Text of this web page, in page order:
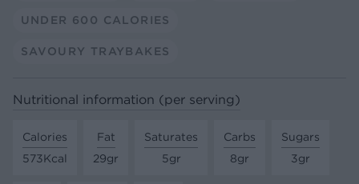
UNDER 600 CALORIES
SAVOURY TRAYBAKES
Nutritional information (per serving)
Calories
573Kcal
Fat
29gr
Saturates
5gr
Carbs
8gr
Sugars
3gr